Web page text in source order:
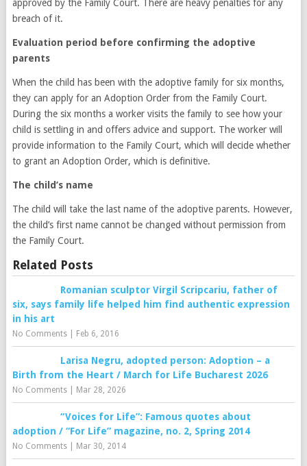
approved by the Family Court. There are heavy penalties for any
breach of it.
Evaluation period before confirming the adoptive
parents
When the child has been with the adoptive family for six months,
they can apply for an Adoption Order from the Family Court.
During the six months a worker visits the family to see how your
child is settling in and offers advice and support. The worker will
provide information to the Family Court, which will decide whether
to grant an Adoption Order, which is definitive.
The child’s name
The child will take the last name of the adoptive parents. However,
the child’s first name cannot be changed without permission from
the Family Court.
Related Posts
Romanian sculptor Virgil Scripcariu, father of
six, says family life helped him find authentic expression
in his art
No Comments| Feb 6, 2016
Larisa Negru, adopted person: Adoption – a
Birth from the Heart / March for Life Bucharest 2026
No Comments| Mar 28, 2026
“Voices for Life”: Famous quotes about
adoption / “For Life” magazine, no. 2, Spring 2014
No Comments| Mar 30, 2014